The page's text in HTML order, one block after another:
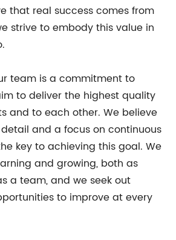
that real success comes from
strive to embody this value in
team is a commitment to
to deliver the highest quality
and to each other. We believe
and a focus on continuous
key to achieving this goal. We
and growing, both as
a team, and we seek out
to improve at every